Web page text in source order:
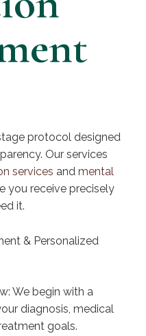
protocol designed
Our services
services and mental
you receive precisely
it.
& Personalized
We begin with a
diagnosis, medical
goals.